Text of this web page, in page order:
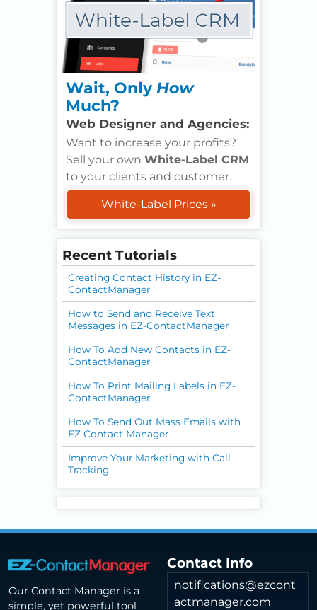
Wait, OnlyHow
Much?
Web Designer and Agencies:
Want to increase your profits?
Sell your own White-Label CRM
to your clients and customer.
White-Label Prices »
Recent Tutorials
Creating Contact History in EZ-
ContactManager
How to Send and Receive Text
Messages in EZ-ContactManager
How To Add New Contacts in EZ-
ContactManager
How To Print Mailing Labels in EZ-
ContactManager
How To Send Out Mass Emails with
EZ Contact Manager
Improve Your Marketing with Call
Tracking
Our Contact Manager is a
simple, yet powerful tool
Contact Info
notifications@ezcont
actmanager.com